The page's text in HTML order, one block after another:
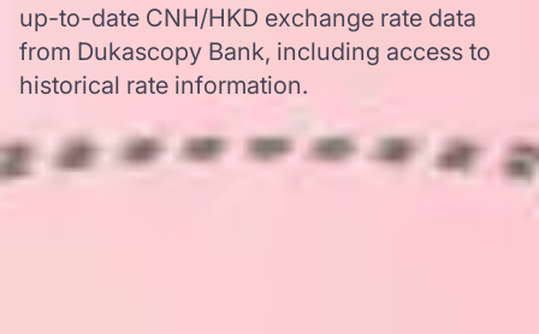
up-to-date CNH/HKD exchange rate data
from Dukascopy Bank, including access to
historical rate information.